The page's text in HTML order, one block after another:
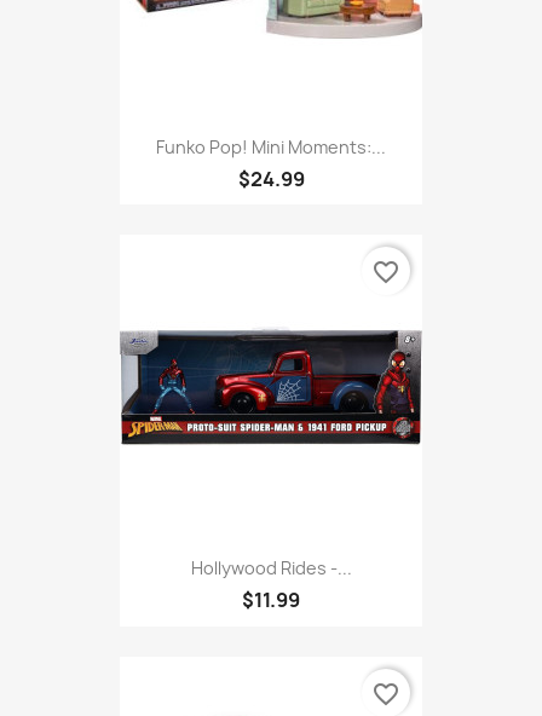
Funko Pop! Mini Moments:...
$24.99
Hollywood Rides -...
$11.99
favorite_border
favorite_border